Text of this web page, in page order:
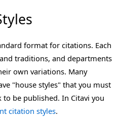
format for citations. Each
traditions, and departments
own variations. Many
"house styles" that you must
be published. In Citavi you
citation styles.